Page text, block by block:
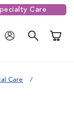
Care
Care